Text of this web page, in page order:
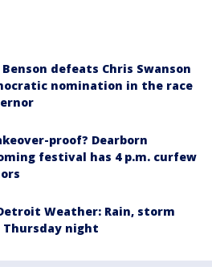
Benson defeats Chris Swanson
nomination in the race
proof? Dearborn
festival has 4 p.m. curfew
Weather: Rain, storm
night